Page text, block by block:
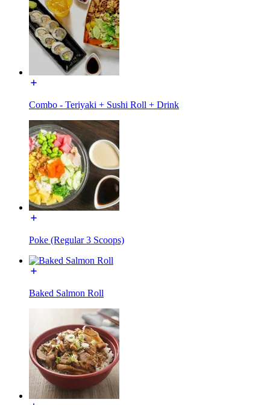
Combo - Teriyaki + Sushi Roll + Drink
Poke (Regular 3 Scoops)
Baked Salmon Roll